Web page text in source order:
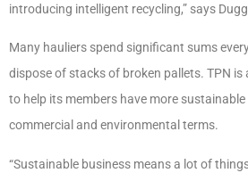
introducing intelligent recycling,” says
Many hauliers spend significant sums
dispose of stacks of broken pallets. TPN
to help its members have more
commercial and environmental terms.
“Sustainable business means a lot of